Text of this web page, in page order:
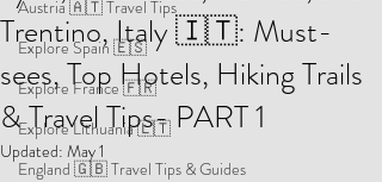
Austria 🇦🇹 Travel Tips
Explore Spain 🇪🇸
Explore France 🇫🇷
Explore Lithuania 🇱🇹
England 🇬🇧 Travel Tips & Guides
Trentino, Italy 🇮🇹: Must-
sees, Top Hotels, Hiking Trails
& Travel Tips- PART 1
Updated: May 1